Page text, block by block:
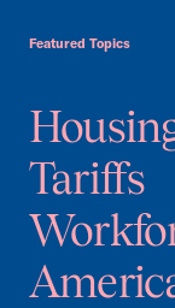
Featured Topics
Tariffs